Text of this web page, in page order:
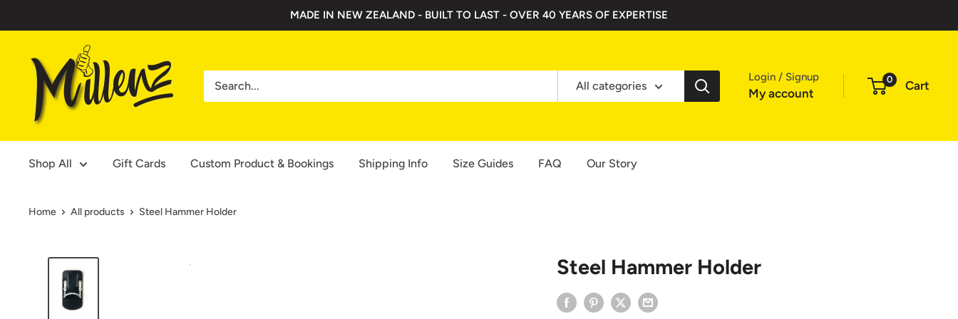
to
MADE IN NEW ZEALAND - BUILT TO LAST - OVER 40 YEARS OF EXPERTISE
Millenz
Toolbelts
All categories
Login / Signup
My account
0 Cart
Shop All Gift Cards Custom Product & Bookings Shipping Info Size Guides FAQ Our Story
Home All products Steel Hammer Holder
Steel Hammer Holder